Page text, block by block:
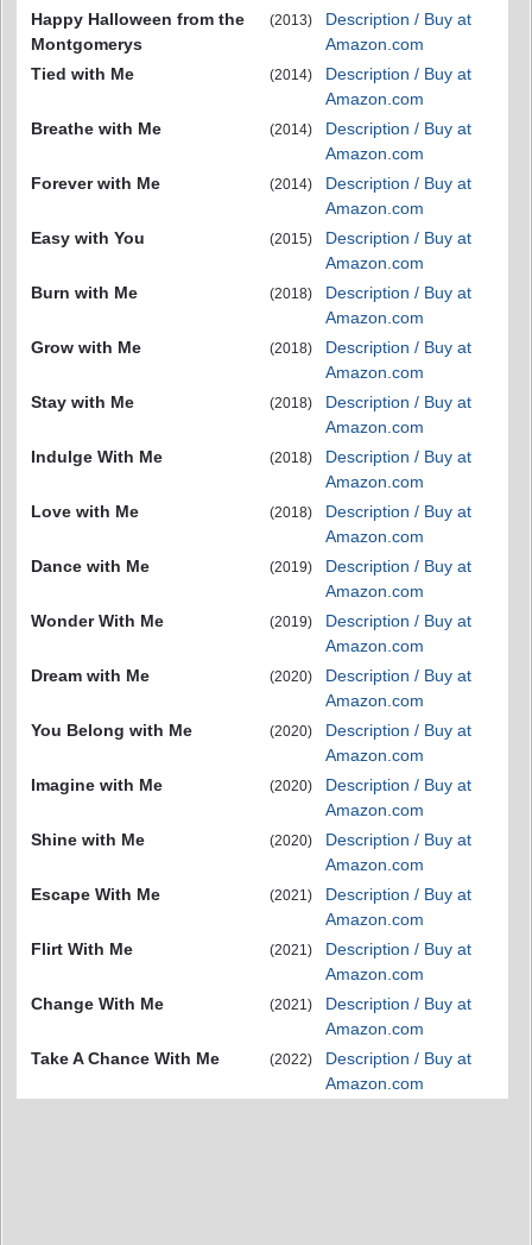
Happy Halloween from the
Montgomerys
(2013)
Description / Buy at
Amazon.com
Tied with Me
(2014)
Description / Buy at
Amazon.com
Breathe with Me
(2014)
Description / Buy at
Amazon.com
Forever with Me
(2014)
Description / Buy at
Amazon.com
Easy with You
(2015)
Description / Buy at
Amazon.com
Burn with Me
(2018)
Description / Buy at
Amazon.com
Grow with Me
(2018)
Description / Buy at
Amazon.com
Stay with Me
(2018)
Description / Buy at
Amazon.com
Indulge With Me
(2018)
Description / Buy at
Amazon.com
Love with Me
(2018)
Description / Buy at
Amazon.com
Dance with Me
(2019)
Description / Buy at
Amazon.com
Wonder With Me
(2019)
Description / Buy at
Amazon.com
Dream with Me
(2020)
Description / Buy at
Amazon.com
You Belong with Me
(2020)
Description / Buy at
Amazon.com
Imagine with Me
(2020)
Description / Buy at
Amazon.com
Shine with Me
(2020)
Description / Buy at
Amazon.com
Escape With Me
(2021)
Description / Buy at
Amazon.com
Flirt With Me
(2021)
Description / Buy at
Amazon.com
Change With Me
(2021)
Description / Buy at
Amazon.com
Take A Chance With Me
(2022)
Description / Buy at
Amazon.com